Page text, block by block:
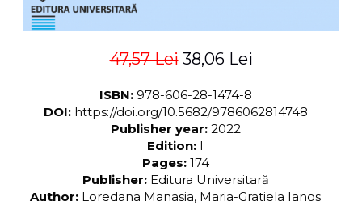
47,57 Lei 38,06 Lei
ISBN: 978-606-28-1474-8
DOI: https://doi.org/10.5682/9786062814748
Publisher year: 2022
Edition: I
Pages: 174
Publisher: Editura Universitară
Author: Loredana Manasia, Maria-Gratiela Ianos